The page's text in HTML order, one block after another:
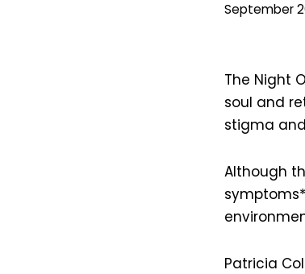
September
The Night
soul and
stigma
Although
Patricia